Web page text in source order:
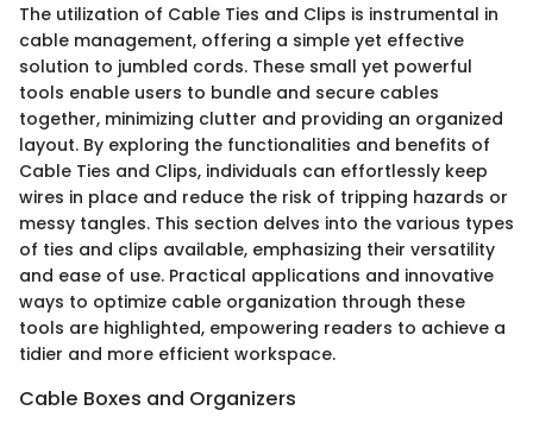
The utilization of Cable Ties and Clips is instrumental in
cable management, offering a simple yet effective
solution to jumbled cords. These small yet powerful
tools enable users to bundle and secure cables
together, minimizing clutter and providing an organized
layout. By exploring the functionalities and benefits of
Cable Ties and Clips, individuals can effortlessly keep
wires in place and reduce the risk of tripping hazards or
messy tangles. This section delves into the various types
of ties and clips available, emphasizing their versatility
and ease of use. Practical applications and innovative
ways to optimize cable organization through these
tools are highlighted, empowering readers to achieve a
tidier and more efficient workspace.
Cable Boxes and Organizers